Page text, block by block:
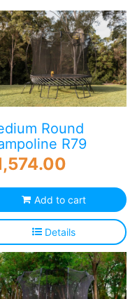
Round
R79
Add to cart
Details